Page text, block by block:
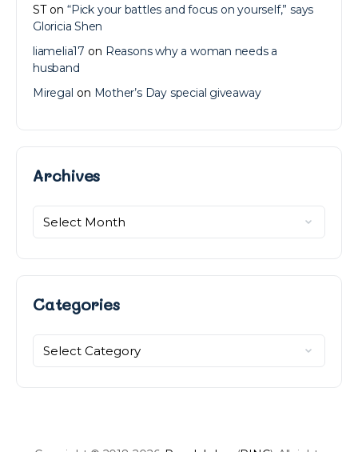
STon “Pick your battles and focus on yourself,” says
Gloricia Shen
liamelia17 on Reasons why a woman needs a
husband
Miregal on Mother’s Day special giveaway
ArchivesArchives
Categories
Categories